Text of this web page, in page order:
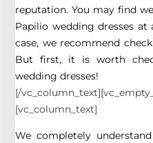
reputation. You may find
Papilio wedding dresses
case, we recommend
But first, it is worth
wedding dresses!
[/
[vc_column_text]
We completely